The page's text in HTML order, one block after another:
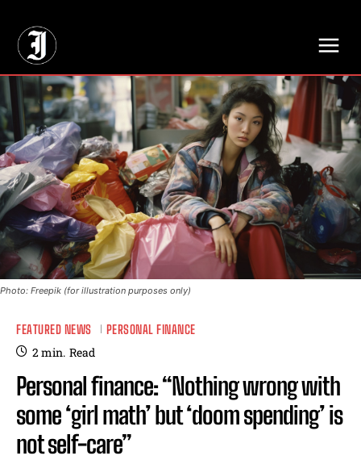
Photo: Freepik (for illustration purposes only)
FEATURED NEWS PERSONAL FINANCE
2min. Read
Personal finance: “Nothing wrong with
some ‘girl math’ but ‘doom spending’ is
not self-care”